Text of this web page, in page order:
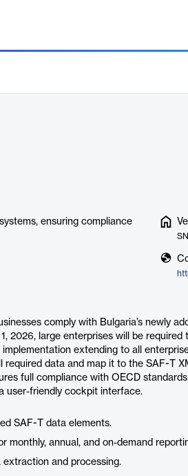
ensuring compliance
SNI
comply with Bulgaria’s newly
2026, large enterprises will be required
extending to all
data and map it to the SAF-T
full compliance with OECD
user-friendly cockpit interface.
SAF-T data elements.
monthly, annual, and on-demand
and processing.